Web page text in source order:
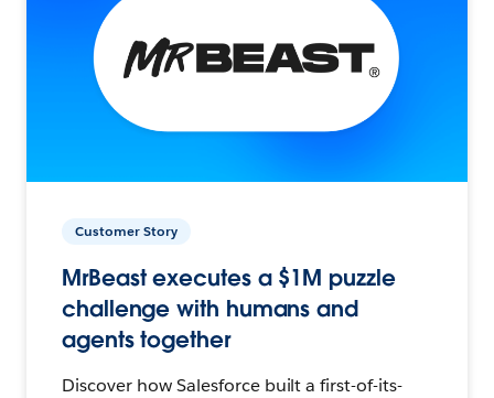
Customer Story
MrBeast executes a $1M puzzle
challenge with humans and
agents together
Discover how Salesforce built a first-of-its-